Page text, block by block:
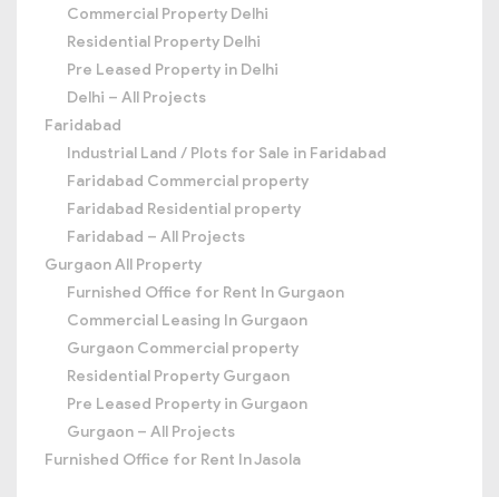
Commercial Property Delhi
Residential Property Delhi
Pre Leased Property in Delhi
Delhi – All Projects
Faridabad
Industrial Land / Plots for Sale in Faridabad
Faridabad Commercial property
Faridabad Residential property
Faridabad – All Projects
Gurgaon All Property
Furnished Office for Rent In Gurgaon
Commercial Leasing In Gurgaon
Gurgaon Commercial property
Residential Property Gurgaon
Pre Leased Property in Gurgaon
Gurgaon – All Projects
Furnished Office for Rent In Jasola